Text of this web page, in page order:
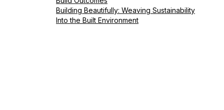
Building Beautifully: Weaving Sustainability
Into the Built Environment